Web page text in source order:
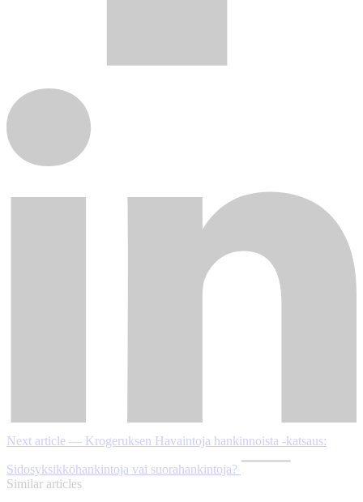
Next article — Krogeruksen Havaintoja hankinnoista -katsaus:
Sidosyksikköhankintoja vai suorahankintoja?
Similar articles